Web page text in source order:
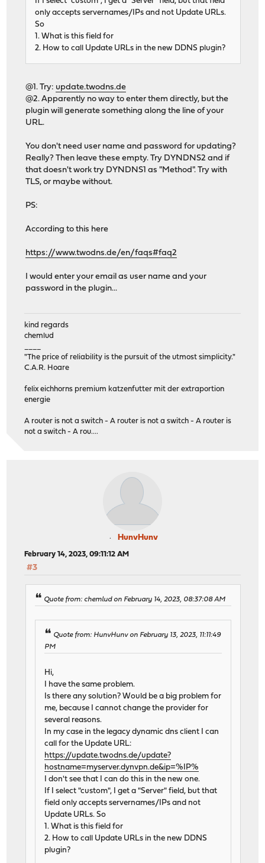
only accepts servernames/IPs and not Update URLs.
So
1. What is this field for
2. How to call Update URLs in the new DDNS plugin?
@1. Try: update.twodns.de
@2. Apparently no way to enter them directly, but the
plugin will generate something along the line of your
URL.
You don't need user name and password for updating?
Really? Then leave these empty. Try DYNDNS2 and if
that doesn't work try DYNDNS1 as "Method". Try with
TLS, or maybe without.
PS:
According to this here
https://www.twodns.de/en/faqs#faq2
I would enter your email as user name and your
password in the plugin...
kind regards
chemlud
"The price of reliability is the pursuit of the utmost simplicity."
C.A.R. Hoare
felix eichhorns premium katzenfutter mit der extraportion
energie
A router is not a switch - A router is not a switch - A router is
not a switch - A rou....
HunvHunv
February 14, 2023, 09:11:12 AM
#3
Quote from: chemlud on February 14, 2023, 08:37:08 AM
Quote from: HunvHunv on February 13, 2023, 11:11:49
PM
Hi,
I have the same problem.
Is there any solution? Would be a big problem for
me, because I cannot change the provider for
several reasons.
In my case in the legacy dynamic dns client I can
call for the Update URL:
https://update.twodns.de/update?
hostname=myserver.dynvpn.de&ip=%IP%
I don't see that I can do this in the new one.
If I select "custom", I get a "Server" field, but that
field only accepts servernames/IPs and not
Update URLs. So
1. What is this field for
2. How to call Update URLs in the new DDNS
plugin?